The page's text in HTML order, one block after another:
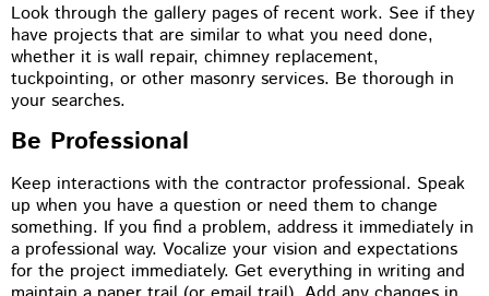
Look through the gallery pages of recent work. See if they
have projects that are similar to what you need done,
whether it is wall repair, chimney replacement,
tuckpointing, or other masonry services. Be thorough in
your searches.
Be Professional
Keep interactions with the contractor professional. Speak
up when you have a question or need them to change
something. If you find a problem, address it immediately in
a professional way. Vocalize your vision and expectations
for the project immediately. Get everything in writing and